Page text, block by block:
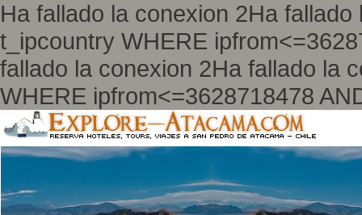
Ha fallado la conexion 2Ha
t_ipcountry WHERE
fallado la conexion 2Ha fallado la
WHERE ipfrom<=3628718478